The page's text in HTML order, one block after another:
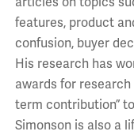
features, product
confusion, buyer
His research has
awards for
term contribution”
Simonson is also a